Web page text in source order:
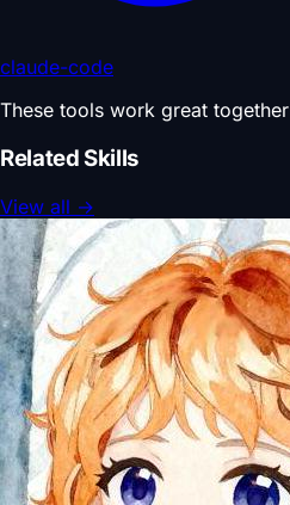
claude-code
These tools work great together
Related Skills
View all →